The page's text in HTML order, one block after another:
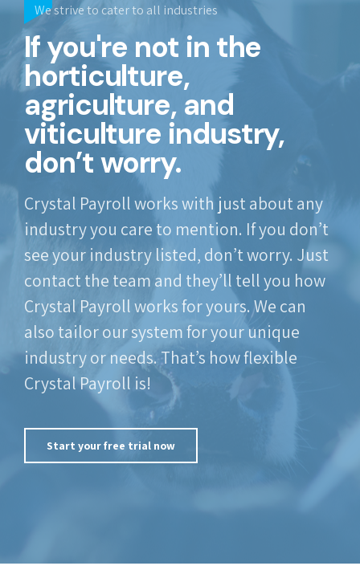
We strive to cater to all industries
If you're not in the
horticulture,
agriculture, and
viticulture industry,
don’t worry.
Crystal Payroll works with just about any
industry you care to mention. If you don’t
see your industry listed, don’t worry. Just
contact the team and they’ll tell you how
Crystal Payroll works for yours. We can
also tailor our system for your unique
industry or needs. That’s how flexible
Crystal Payroll is!
Start your free trial now